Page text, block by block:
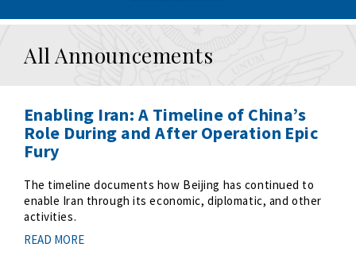
i
All Announcements
Enabling Iran: A Timeline of China’s
Role During and After Operation Epic
Fury
The timeline documents how Beijing has continued to
enable Iran through its economic, diplomatic, and other
activities.
READ MORE